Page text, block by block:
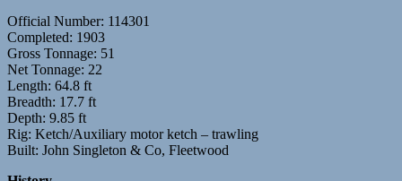
Official Number: 114301
Completed: 1903
Gross Tonnage: 51
Net Tonnage: 22
Length: 64.8 ft
Breadth: 17.7 ft
Depth: 9.85 ft
Rig: Ketch/Auxiliary motor ketch – trawling
Built: John Singleton & Co, Fleetwood